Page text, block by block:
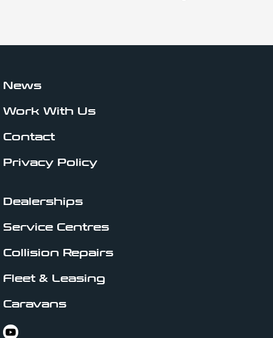
News
Work With Us
Contact
Privacy Policy
Dealerships
Service Centres
Collision Repairs
Fleet & Leasing
Caravans